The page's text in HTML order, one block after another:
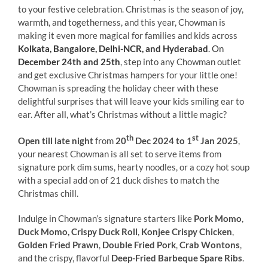
to your festive celebration. Christmas is the season of joy,
warmth, and togetherness, and this year, Chowman is
making it even more magical for families and kids across
Kolkata, Bangalore, Delhi-NCR, and Hyderabad. On
December 24th and 25th, step into any Chowman outlet
and get exclusive Christmas hampers for your little one!
Chowman is spreading the holiday cheer with these
delightful surprises that will leave your kids smiling ear to
ear. After all, what’s Christmas without a little magic?
Open till late nightfrom 20th Dec 2024 to 1st Jan 2025,
your nearest Chowman is all set to serve items from
signature pork dim sums, hearty noodles, or a cozy hot soup
with a special add on of 21 duck dishes to match the
Christmas chill.
Indulge in Chowman’s signature starters like Pork Momo,
Duck Momo, Crispy Duck Roll, Konjee Crispy Chicken,
Golden Fried Prawn, Double Fried Pork,Crab Wontons,
and the crispy, flavorful Deep-Fried Barbeque Spare Ribs.